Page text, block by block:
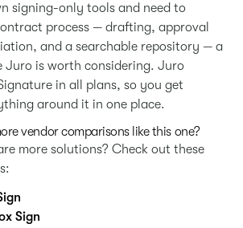
signing-only tools and need to
process — drafting, approval
and a searchable repository — a
Juro is worth considering. Juro
in all plans, so you get
around it in one place.
vendor comparisons like this one?
more solutions? Check out these
Sign